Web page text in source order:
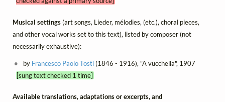
Musical settings(art songs, Lieder, mélodies, (etc.), choral pieces,
and other vocal works set to this text), listed by composer (not
necessarily exhaustive):
by Francesco Paolo Tosti(1846 - 1916), "A vucchella", 1907
[sung text checked 1 time]
Available translations, adaptations or excerpts, and